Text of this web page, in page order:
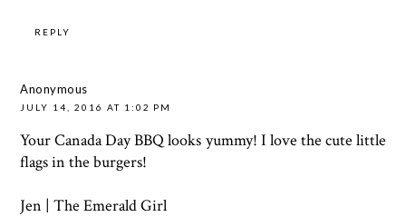
REPLY
Anonymous
JULY 14, 2016 AT 1:02 PM
Your Canada Day BBQ looks yummy! I love the cute little
flags in the burgers!
Jen |The Emerald Girl